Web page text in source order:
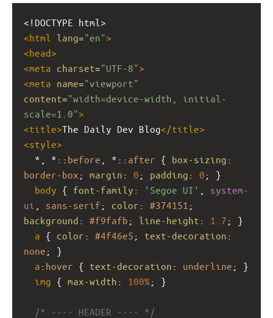
<!DOCTYPE html>
<html lang="en">
<head>
<meta charset="UTF-8">
<meta name="viewport"
content="width=device-width, initial-
scale=1.0">
<title>The Daily Dev Blog</title>
<style>
  *, *::
before , *:: after { box-sizing
border-box ; margin : 0 ; padding : 0 ; }
body { font-family : 'Segoe UI'
system-
ui
sans-serif ; color : #374151
background : #f9fafb ; line-height : 1.7 ; }
a { color : #4f46e5 ; text-decoration
none ; }
a : hover { text-decoration : underline ; }
img { max-width : 100%; }
/* ---- HEADER ---- */